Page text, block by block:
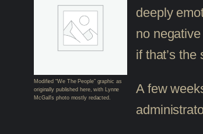
Modified “We The People” graphic as
originally published here, with Lynne
McGall’s photo mostly redacted.
deeply
no
if that’s
A few